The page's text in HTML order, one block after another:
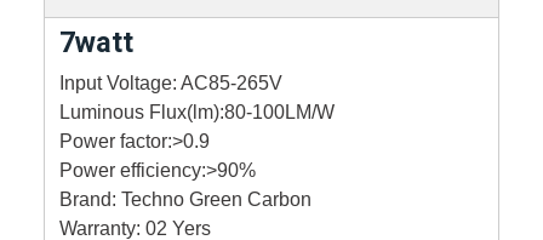
7watt
Input Voltage: AC85-265V
Luminous Flux(lm):80-100LM/W
Power factor:>0.9
Power efficiency:>90%
Brand: Techno Green Carbon
Warranty: 02 Yers